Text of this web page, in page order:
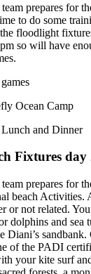
prepares for
to do some
floodlight
so will have
Ocean Camp
and Dinner
Fixtures day
prepares for
beach Activities.
or not related.
dolphins and sea
Diani’s
of the PADI
your kite surf